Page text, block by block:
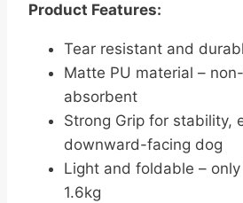
$32.95
Product Features:
Tear resistant and
Matte PU material –
absorbent
Strong Grip for stability,
downward-facing dog
Light and foldable – only
1.6kg